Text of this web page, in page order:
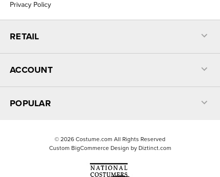
Privacy Policy
RETAIL
ACCOUNT
POPULAR
© 2026 Costume.com All Rights Reserved
Custom BigCommerce Design by Diztinct.com